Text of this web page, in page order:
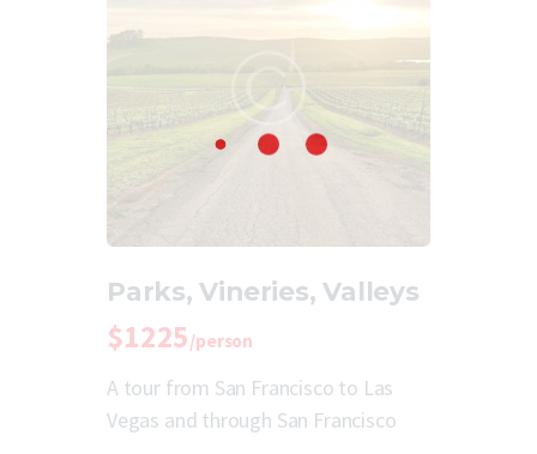
Parks, Vineries, Valleys
$1225/person
A tour from San Francisco to Las
Vegas and through San Francisco